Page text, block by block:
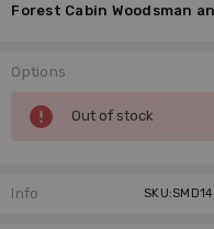
Forest Cabin Woodsman
Options
Current
Stock:
Out of stock
Info